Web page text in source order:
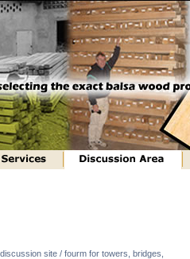
site / fourm for towers, bridges,